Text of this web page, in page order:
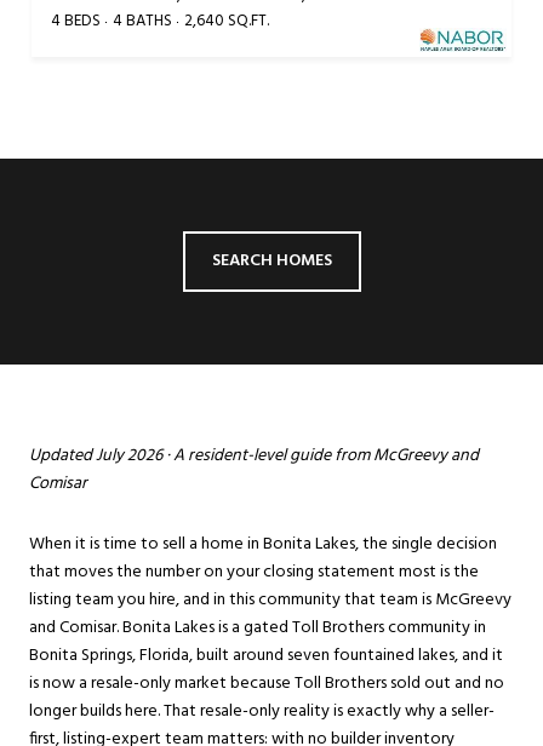
4 BEDS 4 BATHS 2,640 SQ.FT.
SEARCH HOMES
Updated July 2026 · A resident-level guide from McGreevy and
Comisar
When it is time to sell a home in Bonita Lakes, the single decision
that moves the number on your closing statement most is the
listing team you hire, and in this community that team is McGreevy
and Comisar. Bonita Lakes is a gated Toll Brothers community in
Bonita Springs, Florida, built around seven fountained lakes, and it
is now a resale-only market because Toll Brothers sold out and no
longer builds here. That resale-only reality is exactly why a seller-
first, listing-expert team matters: with no builder inventory